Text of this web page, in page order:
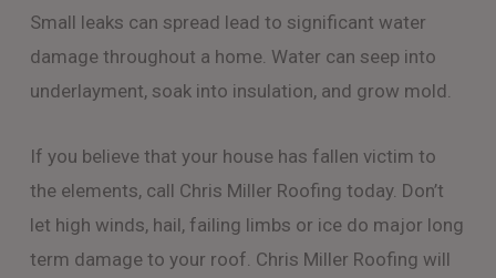
Small leaks can spread lead to significant water
damage throughout a home. Water can seep into
underlayment, soak into insulation, and grow mold.
If you believe that your house has fallen victim to
the elements, call Chris Miller Roofing today. Don’t
let high winds, hail, failing limbs or ice do major long
term damage to your roof. Chris Miller Roofing will